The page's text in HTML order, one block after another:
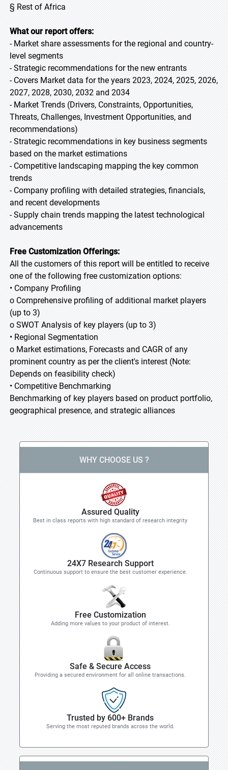
§ Rest of Africa
What our report offers:
- Market share assessments for the regional and country-
level segments
- Strategic recommendations for the new entrants
- Covers Market data for the years 2023, 2024, 2025, 2026,
2027, 2028, 2030, 2032 and 2034
- Market Trends (Drivers, Constraints, Opportunities,
Threats, Challenges, Investment Opportunities, and
recommendations)
- Strategic recommendations in key business segments
based on the market estimations
- Competitive landscaping mapping the key common
trends
- Company profiling with detailed strategies, financials,
and recent developments
- Supply chain trends mapping the latest technological
advancements
Free Customization Offerings:
All the customers of this report will be entitled to receive
one of the following free customization options:
• Company Profiling
o Comprehensive profiling of additional market players
(up to 3)
o SWOT Analysis of key players (up to 3)
• Regional Segmentation
o Market estimations, Forecasts and CAGR of any
prominent country as per the client's interest (Note:
Depends on feasibility check)
• Competitive Benchmarking
Benchmarking of key players based on product portfolio,
geographical presence, and strategic alliances
WHY CHOOSE US ?
Assured Quality
Best in class reports with high standard of research integrity
24X7 Research Support
Continuous support to ensure the best customer experience.
Free Customization
Adding more values to your product of interest.
Safe & Secure Access
Providing a secured environment for all online transactions.
Trusted by 600+ Brands
Serving the most reputed brands across the world.